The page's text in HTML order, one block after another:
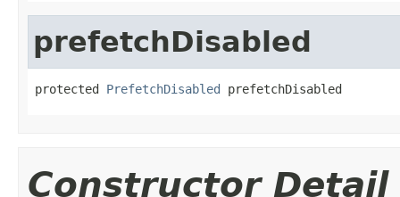
prefetchDisabled
protected PrefetchDisabled prefetchDisabled
Constructor Detail